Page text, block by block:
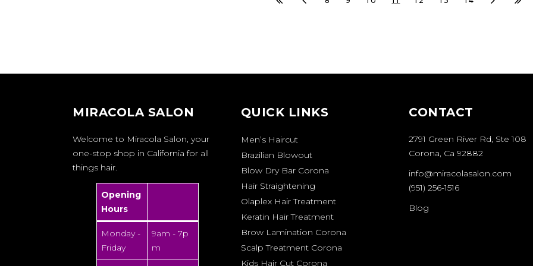
MIRACOLA SALON
Welcome to Miracola Salon, your
one-stop shop in California for all
things hair.
Opening
Hours
Monday -
Friday
9am - 7p
m
QUICK LINKS
Men’s Haircut
Brazilian Blowout
Blow Dry Bar Corona
Hair Straightening
Olaplex Hair Treatment
Keratin Hair Treatment
Brow Lamination Corona
Scalp Treatment Corona
Kids Hair Cut Corona
CONTACT
2791 Green River Rd, Ste 108
Corona, Ca 92882
info@miracolasalon.com
(951) 256-1516
Blog